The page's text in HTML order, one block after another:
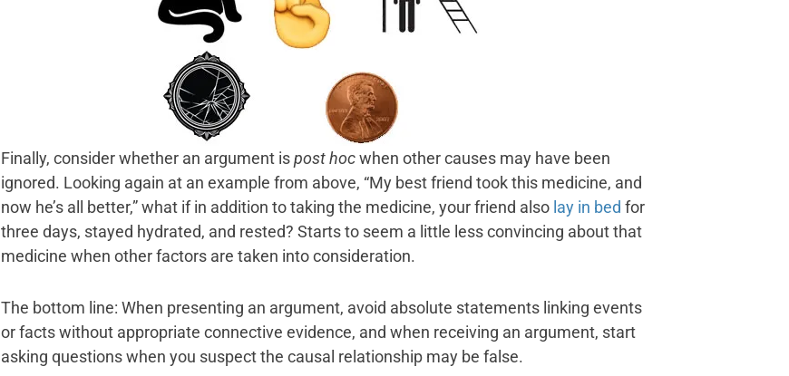
Finally, consider whether an argument ispost hocwhen other causes may have been
ignored. Looking again at an example from above, “My best friend took this medicine, and
now he’s all better,” what if in addition to taking the medicine, your friend also lay in bed for
three days, stayed hydrated, and rested? Starts to seem a little less convincing about that
medicine when other factors are taken into consideration.
The bottom line: When presenting an argument, avoid absolute statements linking events
or facts without appropriate connective evidence, and when receiving an argument, start
asking questions when you suspect the causal relationship may be false.